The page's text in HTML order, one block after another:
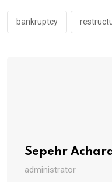
bankruptcy
Sepehr Achard
administrator